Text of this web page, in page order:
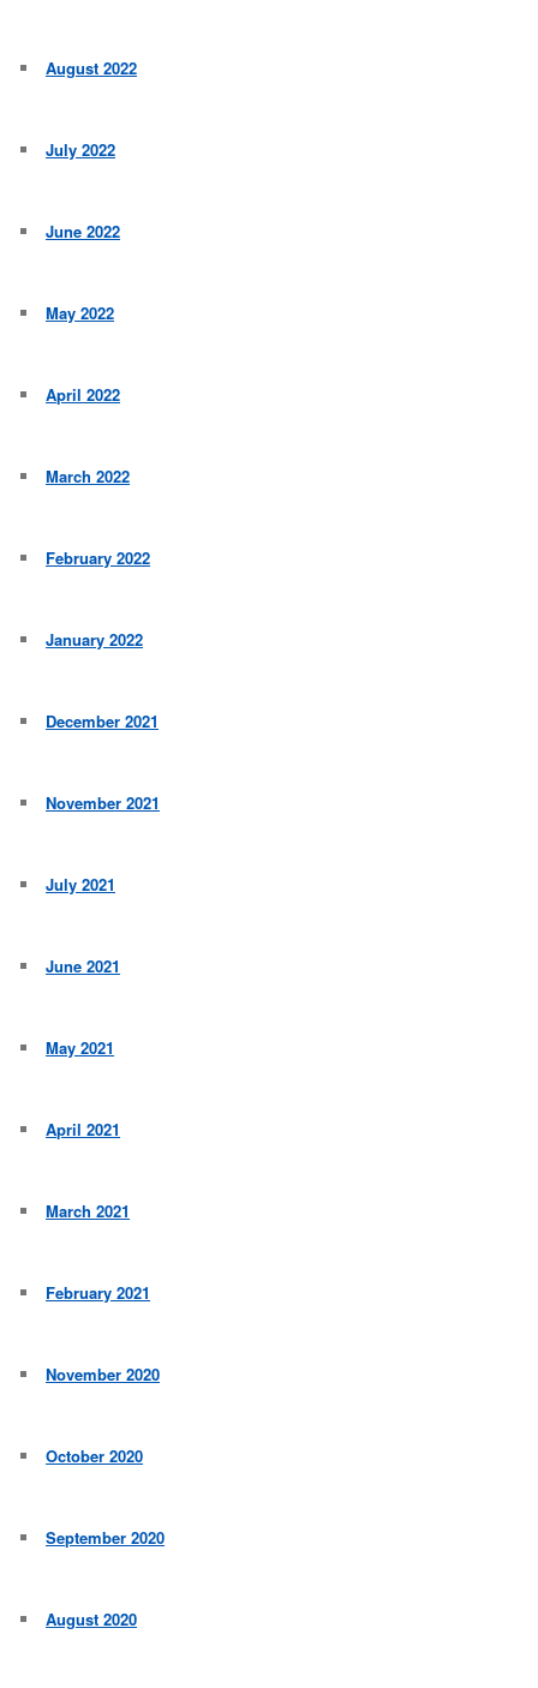
August 2022
July 2022
June 2022
May 2022
April 2022
March 2022
February 2022
January 2022
December 2021
November 2021
July 2021
June 2021
May 2021
April 2021
March 2021
February 2021
November 2020
October 2020
September 2020
August 2020